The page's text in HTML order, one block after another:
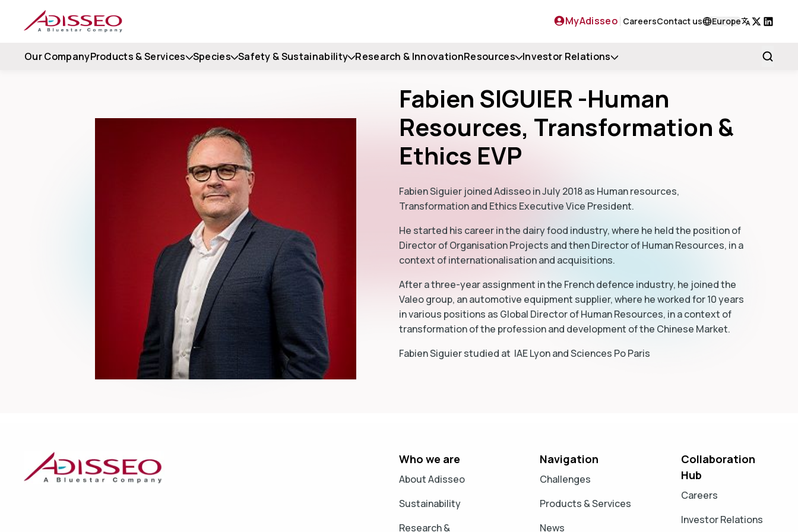
MyAdisseo CareersContact us
Europe
Our CompanyProducts & Services Species Safety & Sustainability Research & InnovationResources Investor Relations
Fabien SIGUIER -Human
Resources, Transformation &
Ethics EVP
Fabien Siguier joined Adisseo in July 2018 as Human resources,
Transformation and Ethics Executive Vice President.
He started his career in the dairy food industry, where he held the position of
Director of Organisation Projects and then Director of Human Resources, in a
context of internationalisation and acquisitions.
After a three-year assignment in the French defence industry, he joined the
Valeo group, an automotive equipment supplier, where he worked for 10 years
in various positions as Global Director of Human Resources, in a context of
transformation of the profession and development of the Chinese Market.
Fabien Siguier studied at IAE Lyon and Sciences Po Paris
Who we are
About Adisseo
Sustainability
Research &
Navigation
Challenges
Products & Services
News
Collaboration
Hub
Careers
Investor Relations